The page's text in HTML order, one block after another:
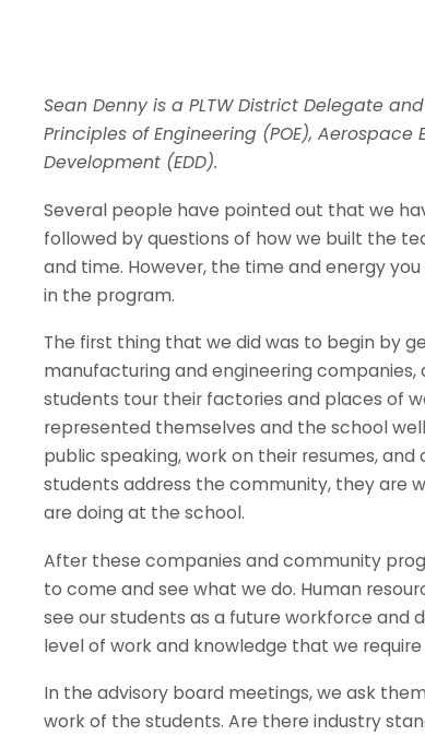
Sean Denny is a PLTW District Delegate
Principles of Engineering (POE),
Development (EDD).
Several people have pointed out that we
followed by questions of how we built the
and time. However, the time and energy
in the program.
The first thing that we did was to begin by
manufacturing and engineering
students tour their factories and places of
represented themselves and the school
public speaking, work on their resumes,
students address the community, they are
are doing at the school.
After these companies and community
to come and see what we do. Human
see our students as a future workforce
level of work and knowledge that we
In the advisory board meetings, we ask
work of the students. Are there industry